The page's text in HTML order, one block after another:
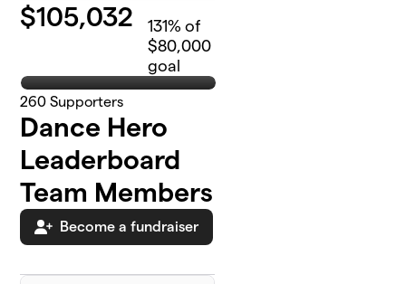
$105,032 131% of
$80,000
goal
260 Supporters
Dance Hero
Leaderboard
Team Members
Become a fundraiser